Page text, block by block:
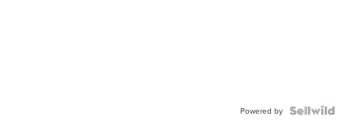
Powered by